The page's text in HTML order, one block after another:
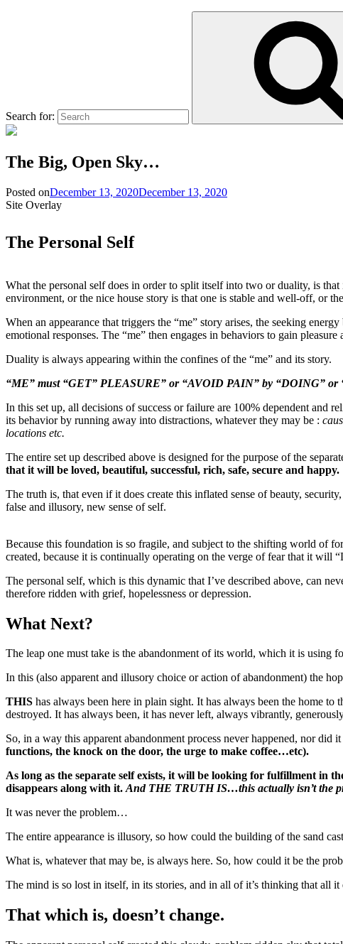
Search for:
The Big, Open Sky…
Posted onDecember 13, 2020December 13, 2020
Site Overlay
The Personal Self
What the personal self does in order to split itself into two or duality, is
environment, or the nice house story is that one is stable and well-off, or
When an appearance that triggers the “me” story arises, the seeking
emotional responses. The “me” then engages in behaviors to gain
Duality is always appearing within the confines of the “me” and its story.
“ME” must “GET” PLEASURE” or “AVOID PAIN” by “DOING” or
In this set up, all decisions of success or failure are 100% dependent and
its behavior by running away into distractions, whatever they may be :
locations etc.
The entire set up described above is designed for the purpose of the
that it will be loved, beautiful, successful, rich, safe, secure and happy.
The truth is, that even if it does create this inflated sense of beauty,
false and illusory, new sense of self.
Because this foundation is so fragile, and subject to the shifting world of
created, because it is continually operating on the verge of fear that it will
The personal self, which is this dynamic that I’ve described above, can
therefore ridden with grief, hopelessness or depression.
What Next?
The leap one must take is the abandonment of its world, which it is using
In this (also apparent and illusory choice or action of abandonment) the
THIS has always been here in plain sight. It has always been the home
destroyed. It has always been, it has never left, always vibrantly,
So, in a way this apparent abandonment process never happened, nor
functions, the knock on the door, the urge to make coffee…etc).
As long as the separate self exists, it will be looking for fulfillment in
disappears along with it.And THE TRUTH IS…this actually isn’t the
It was never the problem…
The entire appearance is illusory, so how could the building of the sand
What is, whatever that may be, is always here. So, how could it be the
The mind is so lost in itself, in its stories, and in all of it’s thinking that all
That which is, doesn’t change.